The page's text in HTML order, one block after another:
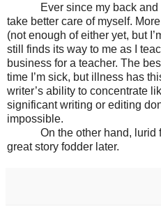
Ever since my back and
take better care of myself.
(not enough of either yet, but
still finds its way to me as I
business for a teacher. The
time I’m sick, but illness has
writer’s ability to concentrate
significant writing or editing
impossible.
On the other hand, lurid
great story fodder later.